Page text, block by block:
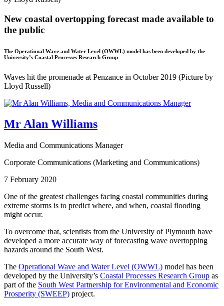
New coastal overtopping forecast made available to
the public
The Operational Wave and Water Level (OWWL) model has been developed by the
University’s Coastal Processes Research Group
Waves hit the promenade at Penzance in October 2019 (Picture by
Lloyd Russell)
Mr Alan Williams
Media and Communications Manager
Corporate Communications (Marketing and Communications)
7 February 2020
One of the greatest challenges facing coastal communities during
extreme storms is to predict where, and when, coastal flooding
might occur.
To overcome that, scientists from the University of Plymouth have
developed a more accurate way of forecasting wave overtopping
hazards around the South West.
The Operational Wave and Water Level (OWWL) model has been
developed by the University’s Coastal Processes Research Group as
part of the South West Partnership for Environmental and Economic
Prosperity (SWEEP) project.